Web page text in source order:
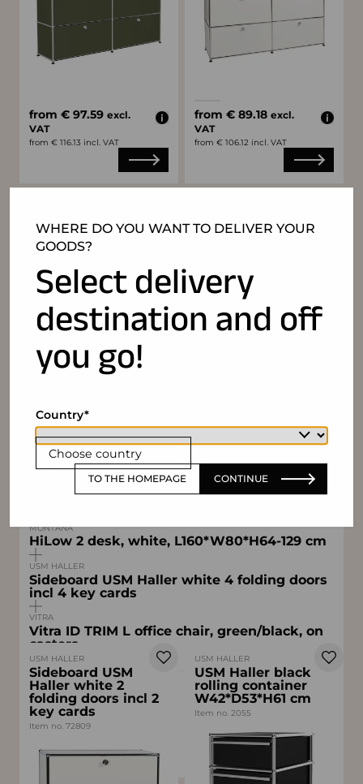
WHERE DO YOU WANT TO DELIVER YOUR
GOODS?
Select delivery
destination and off
you go!
Choose country
Country
TO THE HOMEPAGE CONTINUE
from € 97.59 excl.
VAT
from € 116.13 incl. VAT
whitegray
from € 89.18 excl.
VAT
from € 106.12 incl. VAT
IN SET
BENE
Container on castors CT W43*D60*H55cm
9U (3*3U), white, lockable
MONTANA
HiLow 2 desk, white, L160*W80*H64-129 cm
USM HALLER
Sideboard USM Haller white 4 folding doors
incl 4 key cards
VITRA
Vitra ID TRIM L office chair, green/black, on
casters
from
€ 174.30excl. VAT
from € 207.42 incl. VAT
USM HALLER
Sideboard USM
Haller white 2
folding doors incl 2
key cards
Item no. 72809
USM HALLER
USM Haller black
rolling container
W42*D53*H61 cm
Item no. 2055